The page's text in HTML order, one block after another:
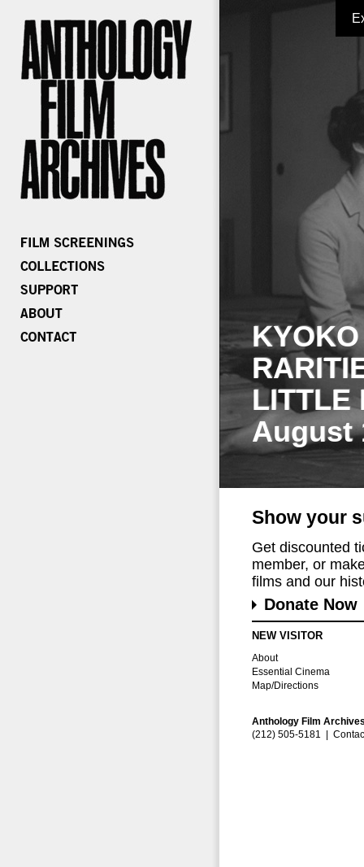
LITTLE
August
Show your
Get discounted
member, or
films and our
Donate Now
NEW VISITOR
About
Essential Cinema
Map/Directions
Anthology Film
(212) 505-5181 |